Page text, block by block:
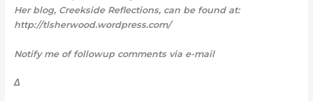
Her blog, Creekside Reflections, can be found at:
http://tlsherwood.wordpress.com/
Notify me of followup comments via e-mail
Δ